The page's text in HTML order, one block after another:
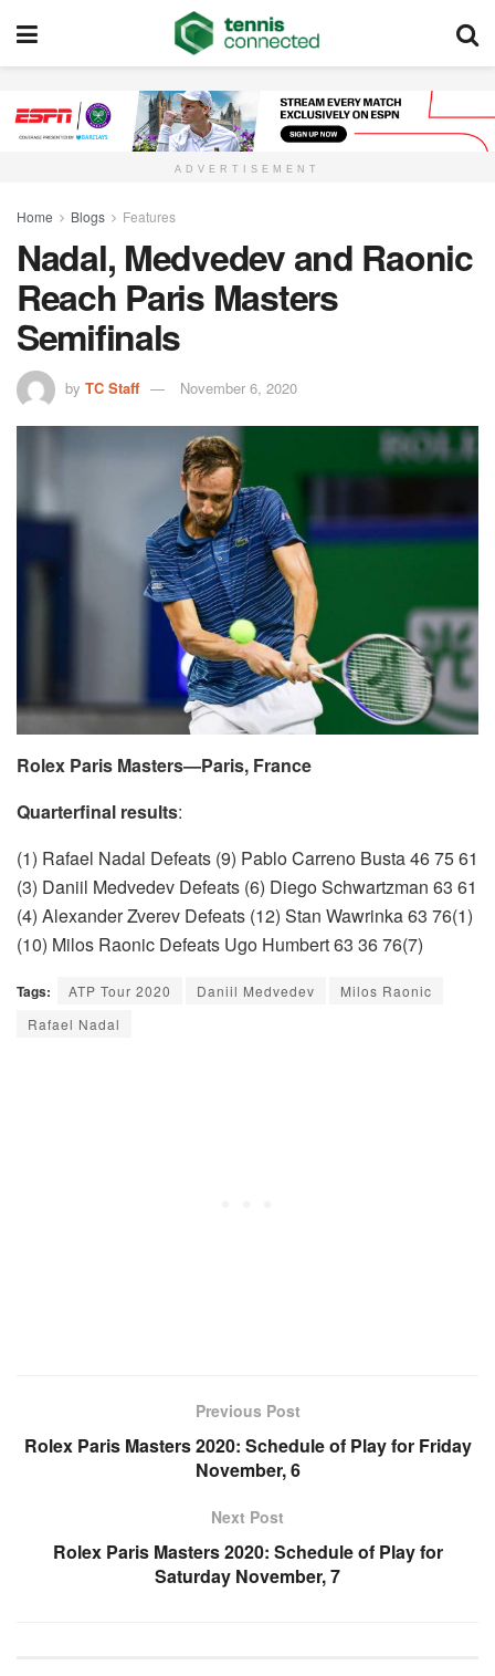
ADVERTISEMENT
Home Blogs Features
Nadal, Medvedev and Raonic
Reach Paris Masters
Semifinals
by TC Staff November 6, 2020
Rolex Paris Masters—Paris, France
Quarterfinal results:
(1) Rafael Nadal Defeats (9) Pablo Carreno Busta 46 75 61
(3) Daniil Medvedev Defeats (6) Diego Schwartzman 63 61
(4) Alexander Zverev Defeats (12) Stan Wawrinka 63 76(1)
(10) Milos Raonic Defeats Ugo Humbert 63 36 76(7)
Tags: ATP Tour 2020 Daniil Medvedev
Milos Raonic
Rafael Nadal
Previous Post
Rolex Paris Masters 2020: Schedule of Play for Friday
November, 6
Next Post
Rolex Paris Masters 2020: Schedule of Play for
Saturday November, 7